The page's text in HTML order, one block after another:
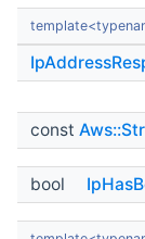
const
bool